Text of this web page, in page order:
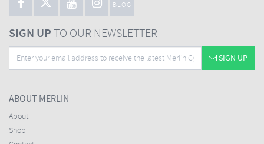
BLOG
SIGN UPTO OUR NEWSLETTER
SIGN UP
ABOUT MERLIN
About
Shop